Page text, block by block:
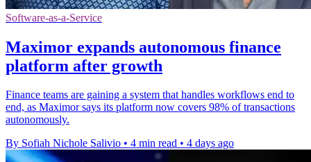
Software-as-a-Service
Maximor expands autonomous finance
platform after growth
Finance teams are gaining a system that handles workflows end to
end, as Maximor says its platform now covers 98% of transactions
autonomously.
By Sofiah Nichole Salivio • 4 min read • 4 days ago